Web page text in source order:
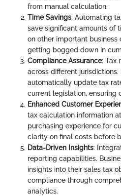
from manual calculation.
Time Savings: Automating
save significant amounts of
on other important business
getting bogged down in
Compliance Assurance: Tax
across different
automatically update tax
current legislation, ensuring
Enhanced Customer
tax calculation information
purchasing experience for
clarity on final costs before
Data-Driven Insights:
reporting capabilities.
insights into their sales tax
compliance through
analytics.